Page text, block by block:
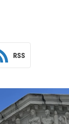
RSS